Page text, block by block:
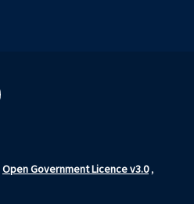
Open Government Licence v3.0,